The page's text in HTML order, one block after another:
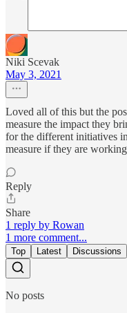
Niki Scevak
May 3, 2021
Loved all of this but the
measure the impact they
for the different initiatives
measure if they are
Reply
Share
1 reply by Rowan
1 more comment...
Top Latest Discussions
No posts